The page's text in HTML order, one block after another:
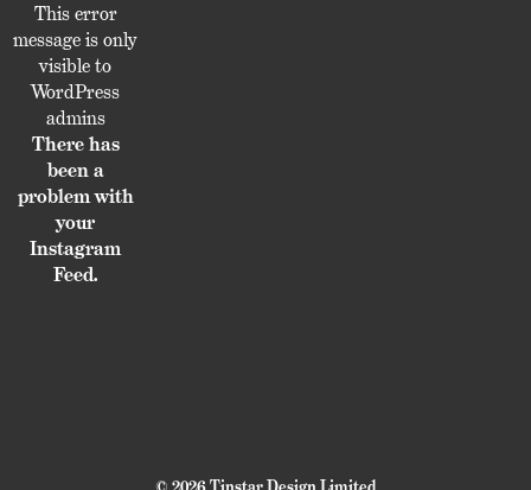
This error
message is only
visible to
WordPress
admins
There has
been a
problem with
your
Instagram
Feed.